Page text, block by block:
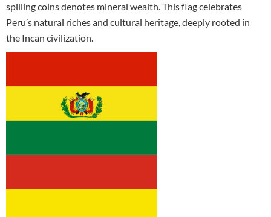
spilling coins denotes mineral wealth. This flag celebrates
Peru’s natural riches and cultural heritage, deeply rooted in
the Incan civilization.